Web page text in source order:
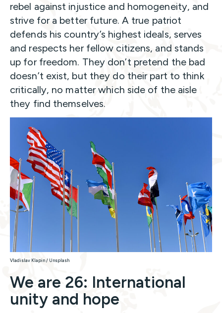
rebel against injustice and homogeneity, and
strive for a better future. A true patriot
defends his country’s highest ideals, serves
and respects her fellow citizens, and stands
up for freedom. They don’t pretend the bad
doesn’t exist, but they do their part to think
critically, no matter which side of the aisle
they find themselves.
Vladislav Klapin / Unsplash
We are 26: International
unity and hope